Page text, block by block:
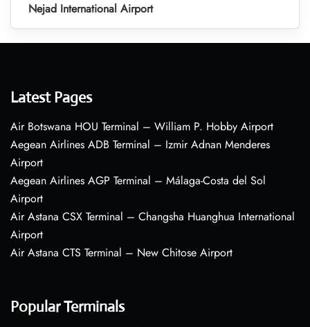
Nejad International Airport
Latest Pages
Air Botswana HOU Terminal – William P. Hobby Airport
Aegean Airlines ADB Terminal – Izmir Adnan Menderes
Airport
Aegean Airlines AGP Terminal – Málaga-Costa del Sol
Airport
Air Astana CSX Terminal – Changsha Huanghua International
Airport
Air Astana CTS Terminal – New Chitose Airport
Popular Terminals